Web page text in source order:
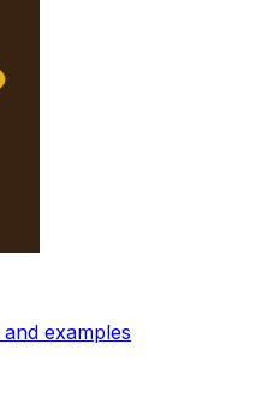
examples